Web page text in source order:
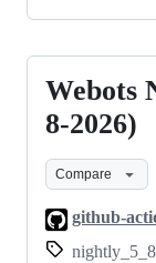
Webots
Nightly
Build
(5-
8-
2026)
Webots
8-2026)
Compare
github-
nightly_5_8_2026